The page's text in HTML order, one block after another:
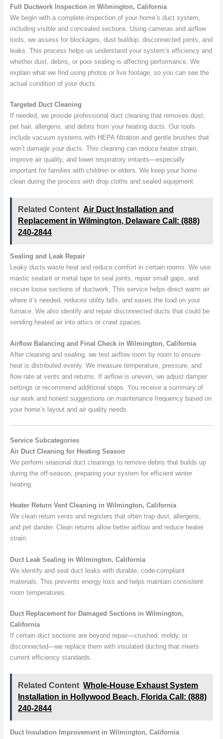
Full Ductwork Inspection in Wilmington, California
We begin with a complete inspection of your home’s duct system,
including visible and concealed sections. Using cameras and airflow
tools, we assess for blockages, dust buildup, disconnected joints, and
leaks. This process helps us understand your system’s efficiency and
whether dust, debris, or poor sealing is affecting performance. We
explain what we find using photos or live footage, so you can see the
actual condition of your ducts.
Targeted Duct Cleaning
If needed, we provide professional duct cleaning that removes dust,
pet hair, allergens, and debris from your heating ducts. Our tools
include vacuum systems with HEPA filtration and gentle brushes that
won’t damage your ducts. This cleaning can reduce heater strain,
improve air quality, and lower respiratory irritants—especially
important for families with children or elders. We keep your home
clean during the process with drop cloths and sealed equipment.
Related Content Air Duct Installation and
Replacement in Wilmington, Delaware Call: (888)
240-2844
Sealing and Leak Repair
Leaky ducts waste heat and reduce comfort in certain rooms. We use
mastic sealant or metal tape to seal joints, repair small gaps, and
secure loose sections of ductwork. This service helps direct warm air
where it’s needed, reduces utility bills, and eases the load on your
furnace. We also identify and repair disconnected ducts that could be
sending heated air into attics or crawl spaces.
Airflow Balancing and Final Check in Wilmington, California
After cleaning and sealing, we test airflow room by room to ensure
heat is distributed evenly. We measure temperature, pressure, and
flow rate at vents and returns. If airflow is uneven, we adjust damper
settings or recommend additional steps. You receive a summary of
our work and honest suggestions on maintenance frequency based on
your home’s layout and air quality needs.
Service Subcategories
Air Duct Cleaning for Heating Season
We perform seasonal duct cleanings to remove debris that builds up
during the off-season, preparing your system for efficient winter
heating.
Heater Return Vent Cleaning in Wilmington, California
We clean return vents and registers that often trap dust, allergens,
and pet dander. Clean returns allow better airflow and reduce heater
strain.
Duct Leak Sealing in Wilmington, California
We identify and seal duct leaks with durable, code-compliant
materials. This prevents energy loss and helps maintain consistent
room temperatures.
Duct Replacement for Damaged Sections in Wilmington,
California
If certain duct sections are beyond repair—crushed, moldy, or
disconnected—we replace them with insulated ducting that meets
current efficiency standards.
Related Content Whole-House Exhaust System
Installation in Hollywood Beach, Florida Call: (888)
240-2844
Duct Insulation Improvement in Wilmington, California